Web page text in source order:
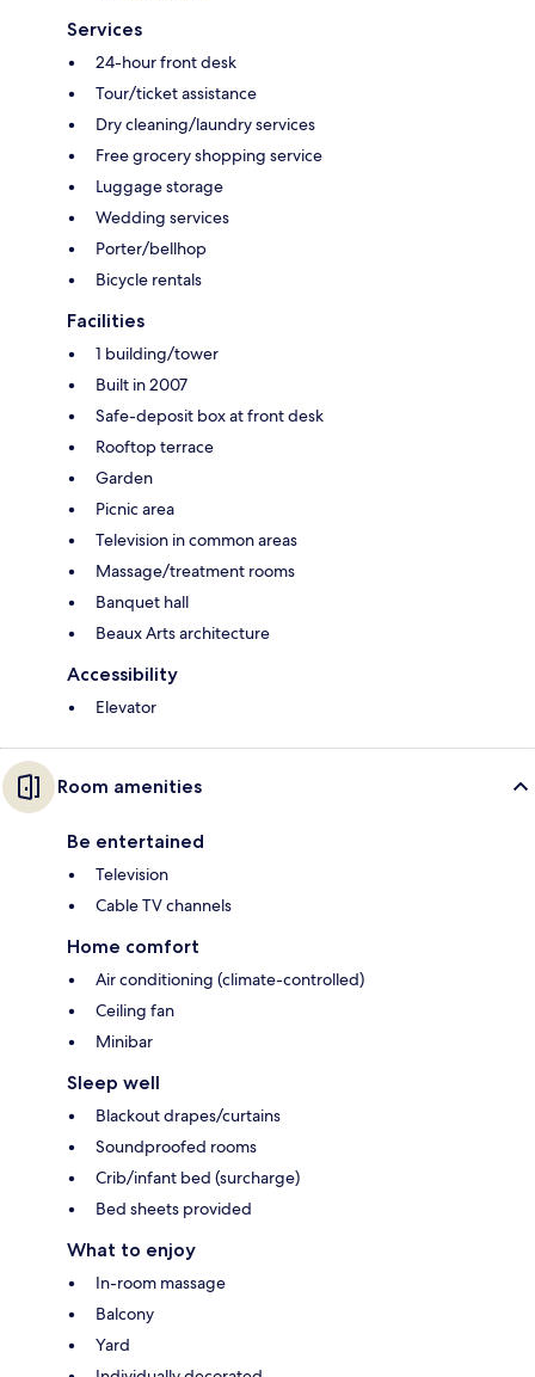
Services
24-hour front desk
Tour/ticket assistance
Dry cleaning/laundry services
Free grocery shopping service
Luggage storage
Wedding services
Porter/bellhop
Bicycle rentals
Facilities
1 building/tower
Built in 2007
Safe-deposit box at front desk
Rooftop terrace
Garden
Picnic area
Television in common areas
Massage/treatment rooms
Banquet hall
Beaux Arts architecture
Accessibility
Elevator
Room amenities
Be entertained
Television
Cable TV channels
Home comfort
Air conditioning (climate-controlled)
Ceiling fan
Minibar
Sleep well
Blackout drapes/curtains
Soundproofed rooms
Crib/infant bed (surcharge)
Bed sheets provided
What to enjoy
In-room massage
Balcony
Yard